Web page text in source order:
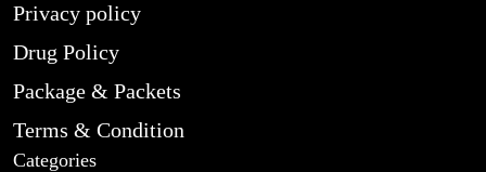
Privacy policy
Drug Policy
Package & Packets
Terms & Condition
Categories